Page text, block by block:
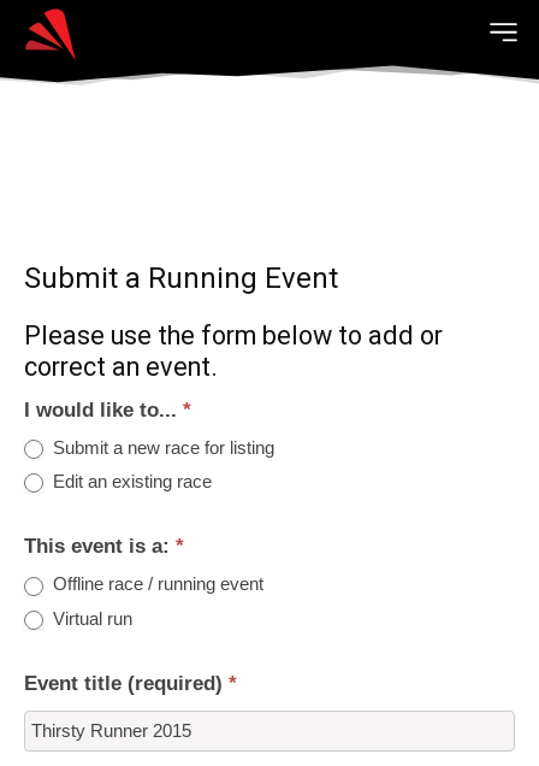
Submit a Running Event
Please use the form below to add or
correct an event.
I would like to... *
Submit a new race for listing
Edit an existing race
This event is a: *
Offline race / running event
Virtual run
Event title (required) *